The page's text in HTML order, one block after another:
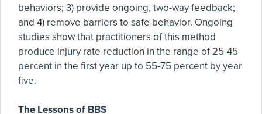
behaviors; 3) provide ongoing, two-way feedback;
and 4) remove barriers to safe behavior. Ongoing
studies show that practitioners of this method
produce injury rate reduction in the range of 25-45
percent in the first year up to 55-75 percent by year
five.
The Lessons of BBS